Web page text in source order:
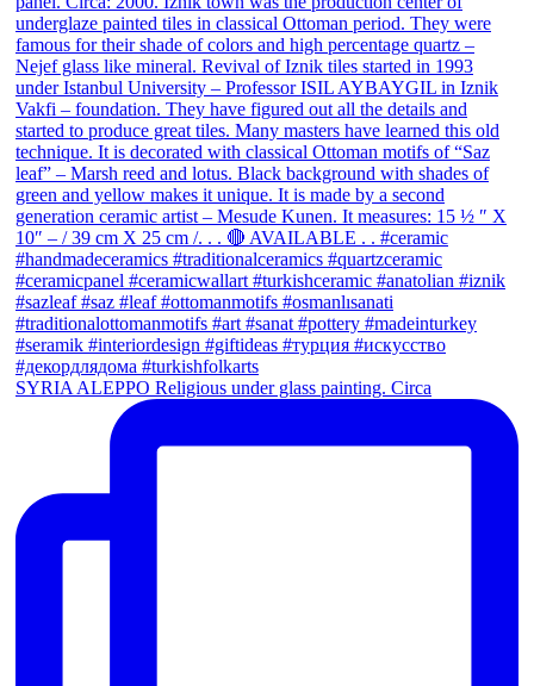
SYRIA ALEPPO Religious under glass painting. Circa